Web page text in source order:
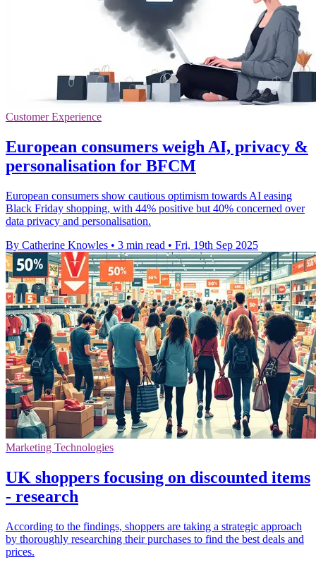
Customer Experience
European consumers weigh AI, privacy &
personalisation for BFCM
European consumers show cautious optimism towards AI easing
Black Friday shopping, with 44% positive but 40% concerned over
data privacy and personalisation.
By Catherine Knowles • 3 min read • Fri, 19th Sep 2025
Marketing Technologies
UK shoppers focusing on discounted items
- research
According to the findings, shoppers are taking a strategic approach
by thoroughly researching their purchases to find the best deals and
prices.